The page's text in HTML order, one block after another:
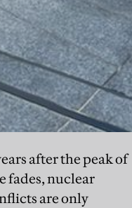
after the peak of
fades, nuclear
are only